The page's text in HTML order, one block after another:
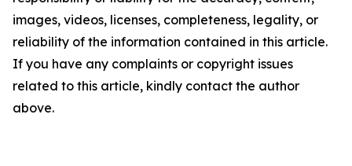
images, videos, licenses, completeness, legality, or
reliability of the information contained in this article.
If you have any complaints or copyright issues
related to this article, kindly contact the author
above.